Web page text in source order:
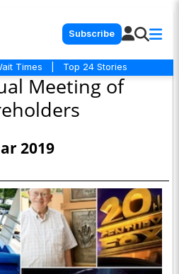
Subscribe
Times Top 24 Stories
Meeting of
2019